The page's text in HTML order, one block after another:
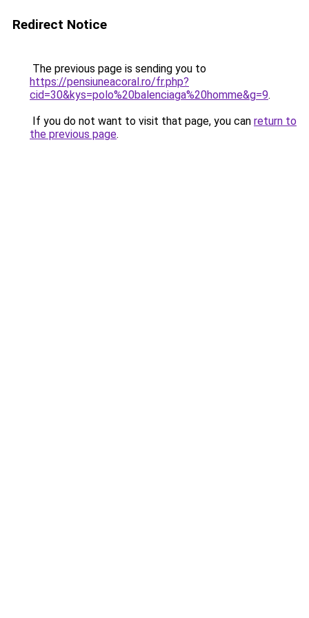
Redirect Notice
The previous page is sending you to
https://pensiuneacoral.ro/fr.php?
cid=30&kys=polo%20balenciaga%20homme&g=9.
If you do not want to visit that page, you can return to
the previous page.